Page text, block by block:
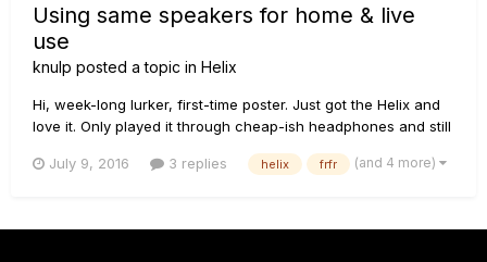
Using same speakers for home & live
use
knulp posted a topic in Helix
Hi, week-long lurker, first-time poster. Just got the Helix and
love it. Only played it through cheap-ish headphones and still
other sites and compiled a lot of helpful tips about my
July 9, 2016 3 replies helix frfr (and 4 more)